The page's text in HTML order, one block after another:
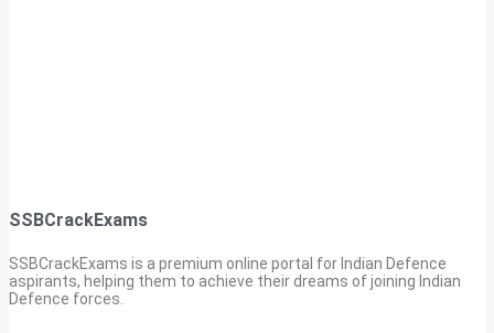
SSBCrackExams
SSBCrackExams is a premium online portal for Indian Defence
aspirants, helping them to achieve their dreams of joining Indian
Defence forces.